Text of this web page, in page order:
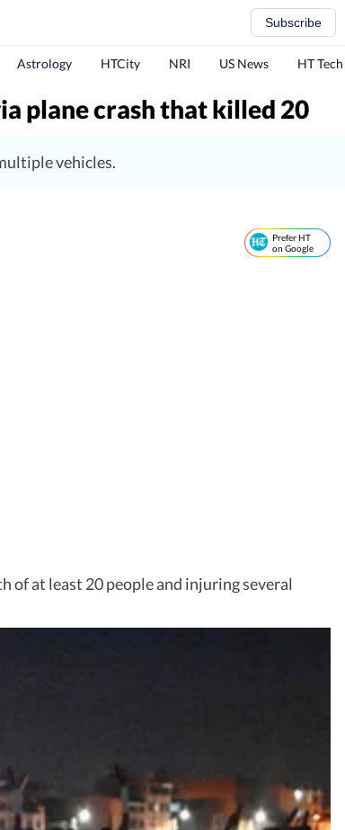
Subscribe
Astrology HTCity NRI US News HT Tech
plane crash that killed 20
vehicles.
Prefer HT
on Google
of at least 20 people and injuring several